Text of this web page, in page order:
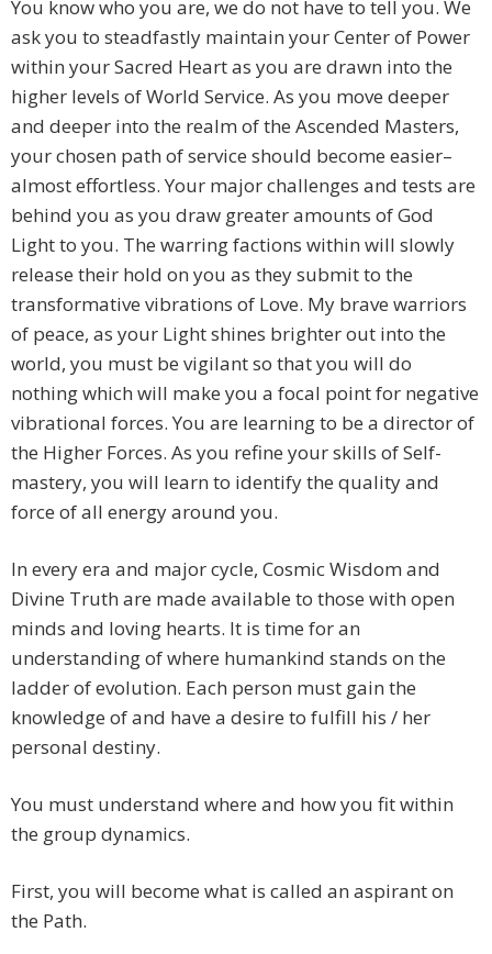
You know who you are, we do not have to tell you. We
ask you to steadfastly maintain your Center of Power
within your Sacred Heart as you are drawn into the
higher levels of World Service. As you move deeper
and deeper into the realm of the Ascended Masters,
your chosen path of service should become easier–
almost effortless. Your major challenges and tests are
behind you as you draw greater amounts of God
Light to you. The warring factions within will slowly
release their hold on you as they submit to the
transformative vibrations of Love. My brave warriors
of peace, as your Light shines brighter out into the
world, you must be vigilant so that you will do
nothing which will make you a focal point for negative
vibrational forces. You are learning to be a director of
the Higher Forces. As you refine your skills of Self-
mastery, you will learn to identify the quality and
force of all energy around you.
In every era and major cycle, Cosmic Wisdom and
Divine Truth are made available to those with open
minds and loving hearts. It is time for an
understanding of where humankind stands on the
ladder of evolution. Each person must gain the
knowledge of and have a desire to fulfill his / her
personal destiny.
You must understand where and how you fit within
the group dynamics.
First, you will become what is called an aspirant on
the Path.